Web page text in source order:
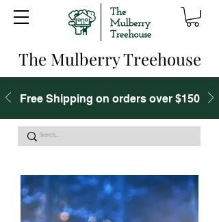
The Mulberry Treehouse
Free Shipping on orders over $150